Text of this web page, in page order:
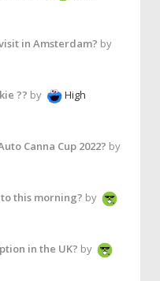
in Amsterdam? by
?? by
High
Canna Cup 2022? by
this morning? by
in the UK? by